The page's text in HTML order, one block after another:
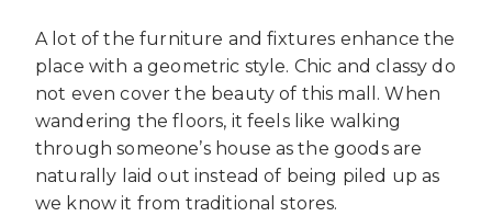
A lot of the furniture and fixtures enhance the
place with a geometric style. Chic and classy do
not even cover the beauty of this mall. When
wandering the floors, it feels like walking
through someone’s house as the goods are
naturally laid out instead of being piled up as
we know it from traditional stores.